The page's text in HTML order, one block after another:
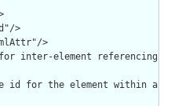
>
>
inter-element referencing"/
id for the element within a